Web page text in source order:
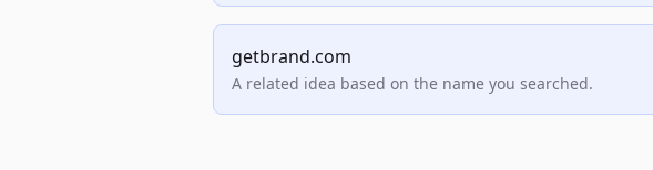
getbrand.com
A related idea based on the name you searched.